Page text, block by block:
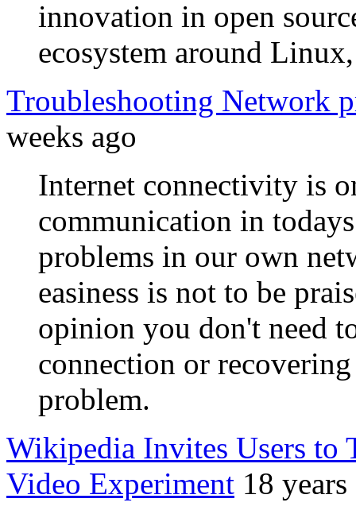
innovation in open
ecosystem around
Troubleshooting Network
weeks ago
Internet connectivity is
communication in
problems in our own
easiness is not to be
opinion you don't need
connection or
problem.
Wikipedia Invites Users to
Video Experiment 18